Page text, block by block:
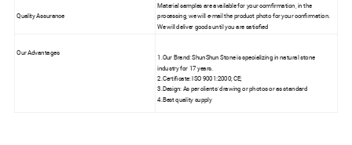
Quality Assurance
Material samples are available for your comfirmation, in the
processing, we will e-mail the product photo for your confirmation.
We will deliver goods until you are satisfied
Our Advantages
1.Our Brand: ShunShun Stone is specializing in natural stone
industry for 17 years.
2.Certificate: ISO 9001:2000; CE;
3.Design: As per clients' drawing or photos or as standard
4.Best quality supply